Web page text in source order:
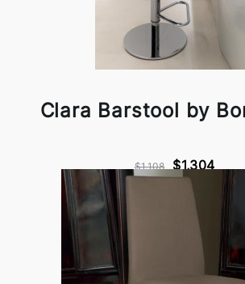
Clara Barstool by
$1,108 $1,304